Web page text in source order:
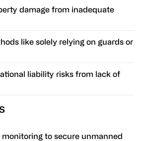
damage from inadequate
like solely relying on guards or
liability risks from lack of
to secure unmanned